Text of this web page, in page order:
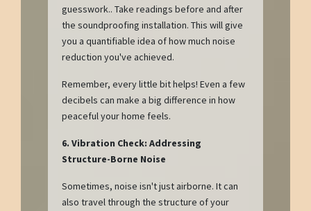
guesswork.. Take readings before and after
the soundproofing installation. This will give
you a quantifiable idea of how much noise
reduction you've achieved.
Remember, every little bit helps! Even a few
decibels can make a big difference in how
peaceful your home feels.
6. Vibration Check: Addressing
Structure-Borne Noise
Sometimes, noise isn't just airborne. It can
also travel through the structure of your